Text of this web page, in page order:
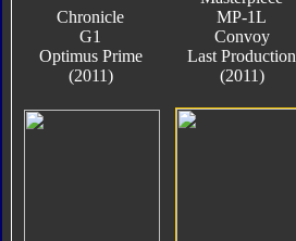
Chronicle
G1
Optimus Prime
(2011)
MP-1L
Convoy
Last Production
(2011)